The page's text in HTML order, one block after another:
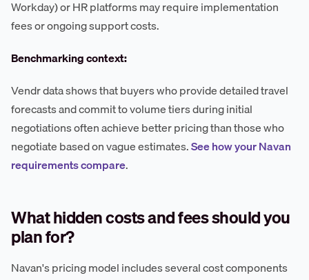
Workday) or HR platforms may require implementation
fees or ongoing support costs.
Benchmarking context:
Vendr data shows that buyers who provide detailed travel
forecasts and commit to volume tiers during initial
negotiations often achieve better pricing than those who
negotiate based on vague estimates.See how your Navan
requirements compare.
What hidden costs and fees should you
plan for?
Navan's pricing model includes several cost components